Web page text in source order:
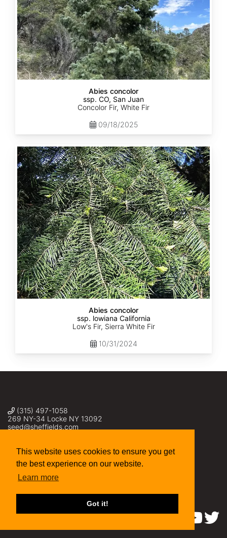
This website uses cookies to ensure you get
the best experience on our website.
Learn more
Got it!
Abies concolor
ssp. CO, San Juan
Concolor Fir, White Fir
09/18/2025
Abies
concolor
ssp.
lowiana
California
Abies concolor
ssp. lowiana California
Low's Fir, Sierra White Fir
10/31/2024
(315) 497-1058
269 NY-34 Locke NY 13092
seed@sheffields.com